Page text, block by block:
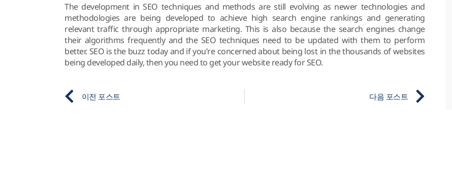
The development in SEO techniques and methods are still evolving as newer technologies and
methodologies are being developed to achieve high search engine rankings and generating
relevant traffic through appropriate marketing. This is also because the search engines change
their algorithms frequently and the SEO techniques need to be updated with them to perform
better. SEO is the buzz today and if you’re concerned about being lost in the thousands of websites
being developed daily, then you need to get your website ready for SEO.
이전 포스트 다음 포스트